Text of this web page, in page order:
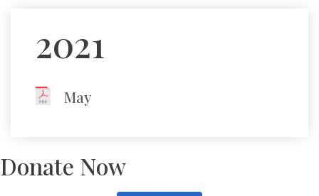
2021
May
Donate Now